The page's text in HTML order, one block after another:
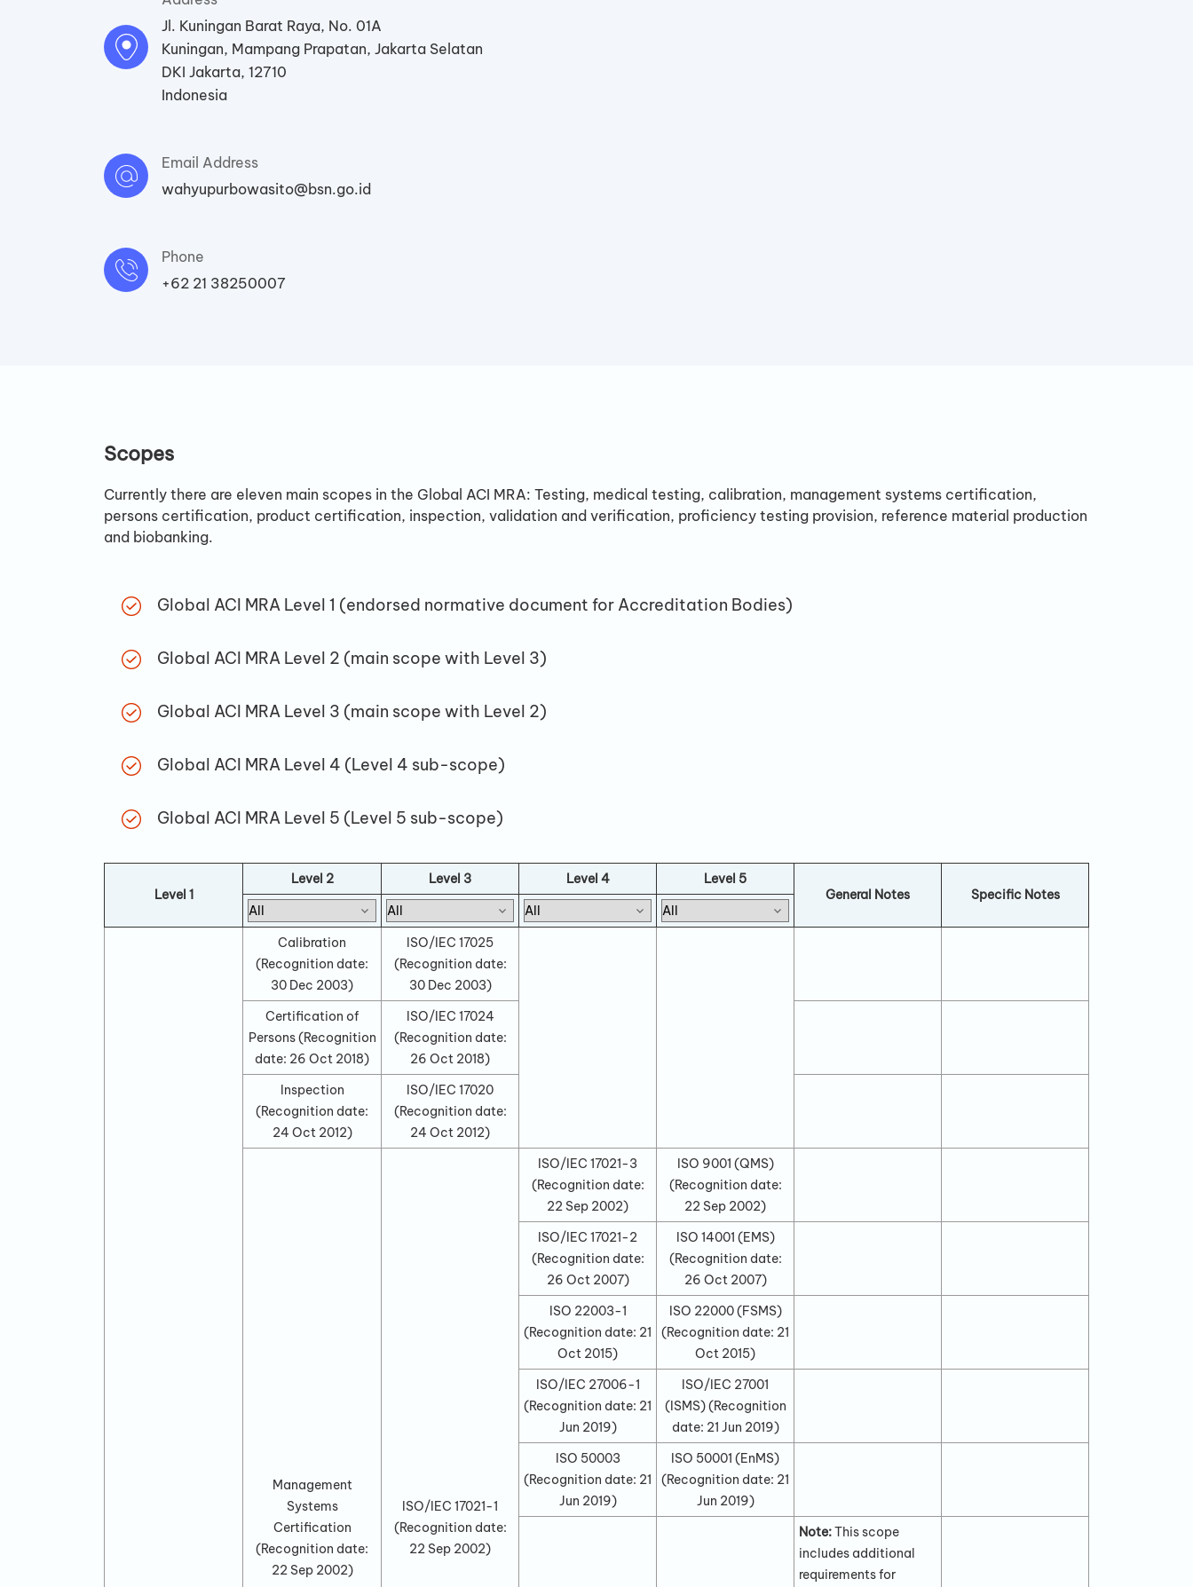
Jl. Kuningan Barat Raya, No. 01A
Kuningan, Mampang Prapatan, Jakarta Selatan
DKI Jakarta, 12710
Indonesia
Email Address
wahyupurbowasito@bsn.go.id
Phone
+62 21 38250007
Scopes
Currently there are eleven main scopes in the Global ACI MRA: Testing, medical testing, calibration, management systems certification,
persons certification, product certification, inspection, validation and verification, proficiency testing provision, reference material production
and biobanking.
Global ACI MRA Level 1 (endorsed normative document for Accreditation Bodies)
Global ACI MRA Level 2 (main scope with Level 3)
Global ACI MRA Level 3 (main scope with Level 2)
Global ACI MRA Level 4 (Level 4 sub-scope)
Global ACI MRA Level 5 (Level 5 sub-scope)
Level 1
Level 2 Level 3 Level 4
Level 5
General Notes
Specific Notes
Calibration
(Recognition date:
30 Dec 2003)
ISO/IEC 17025
(Recognition date:
30 Dec 2003)
Certification of
Persons(Recognition
date: 26 Oct 2018)
ISO/IEC 17024
(Recognition date:
26 Oct 2018)
Inspection
(Recognition date:
24 Oct 2012)
ISO/IEC 17020
(Recognition date:
24 Oct 2012)
Management
Systems
Certification
(Recognition date:
22 Sep 2002)
ISO/IEC 17021-1
(Recognition date:
22 Sep 2002)
ISO/IEC 17021-3
(Recognition date:
22 Sep 2002)
ISO 9001 (QMS)
(Recognition date:
22 Sep 2002)
ISO/IEC 17021-2
(Recognition date:
26 Oct 2007)
ISO 14001 (EMS)
(Recognition date:
26 Oct 2007)
ISO 22003-1
(Recognition date: 21
Oct 2015)
ISO 22000 (FSMS)
(Recognition date: 21
Oct 2015)
ISO/IEC 27006-1
(Recognition date: 21
Jun 2019)
ISO/IEC 27001
(ISMS)(Recognition
date: 21 Jun 2019)
ISO 50003
(Recognition date: 21
Jun 2019)
ISO 50001 (EnMS)
(Recognition date: 21
Jun 2019)
Note:This scope
includes additional
requirements for